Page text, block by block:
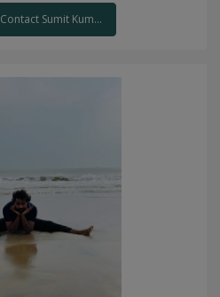
Contact Sumit Kum...